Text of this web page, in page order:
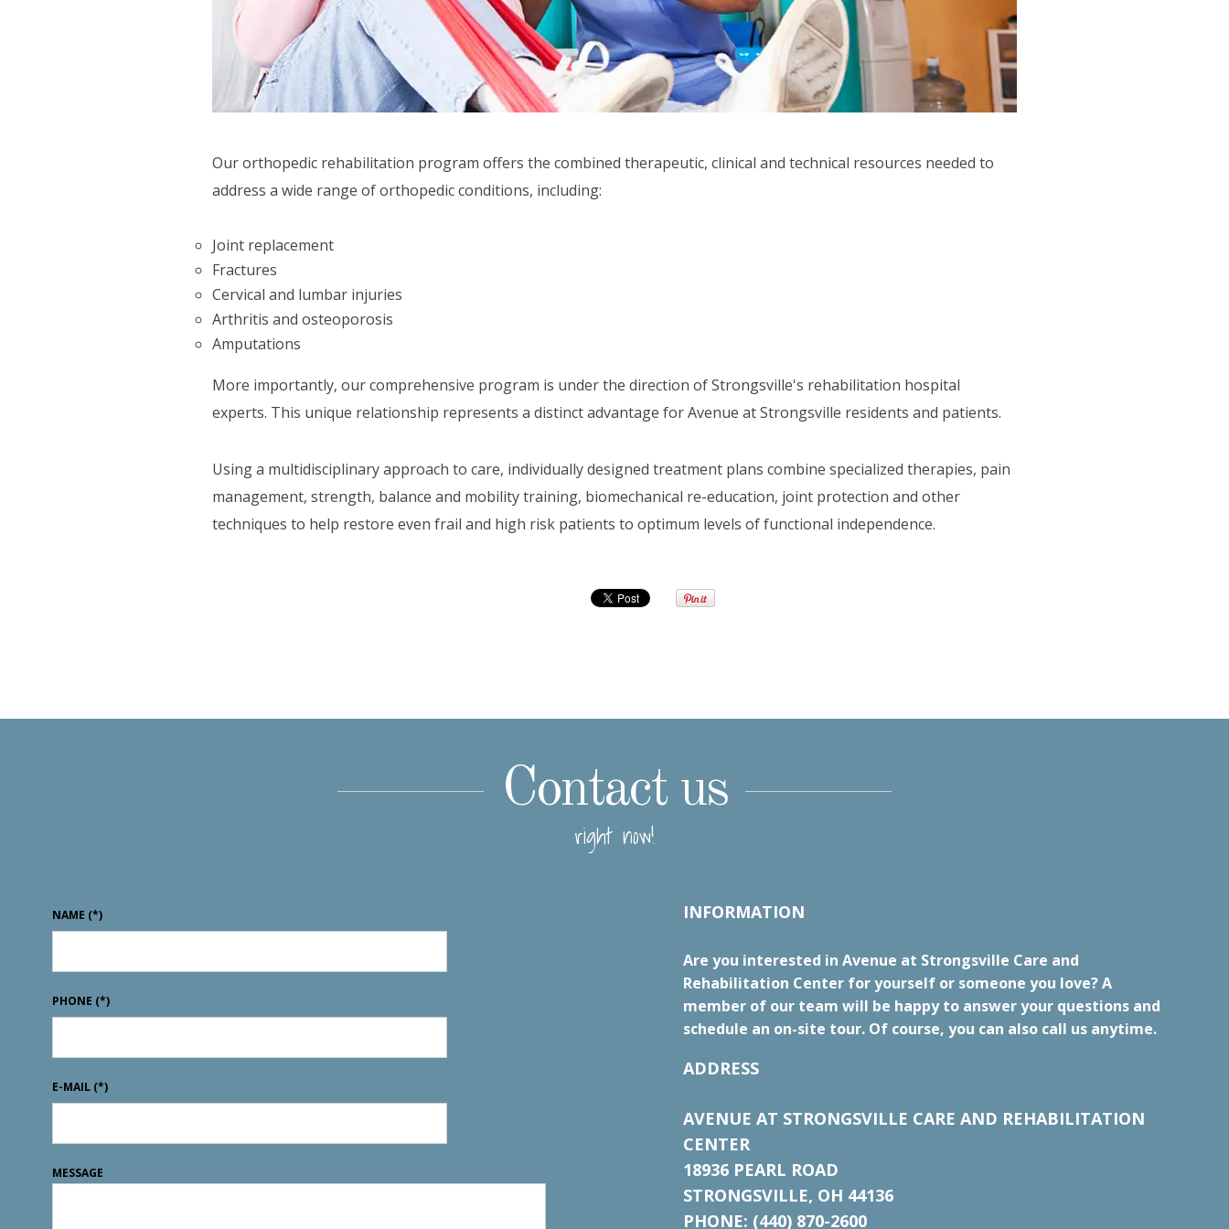
Our orthopedic rehabilitation program offers the combined therapeutic, clinical and technical resources needed to
address a wide range of orthopedic conditions, including:
Joint replacement
Fractures
Cervical and lumbar injuries
Arthritis and osteoporosis
Amputations
More importantly, our comprehensive program is under the direction of Strongsville's rehabilitation hospital
experts. This unique relationship represents a distinct advantage for Avenue at Strongsville residents and patients.
Using a multidisciplinary approach to care, individually designed treatment plans combine specialized therapies, pain
management, strength, balance and mobility training, biomechanical re-education, joint protection and other
techniques to help restore even frail and high risk patients to optimum levels of functional independence.
Contact us
right now!
NAME (*)
PHONE (*)
E-MAIL (*)
MESSAGE
INFORMATION
Are you interested in Avenue at Strongsville Care and
Rehabilitation Center for yourself or someone you love? A
member of our team will be happy to answer your questions and
schedule an on-site tour. Of course, you can also call us anytime.
ADDRESS
AVENUE AT STRONGSVILLE CARE AND REHABILITATION
CENTER
18936 PEARL ROAD
STRONGSVILLE, OH 44136
PHONE: (440) 870-2600